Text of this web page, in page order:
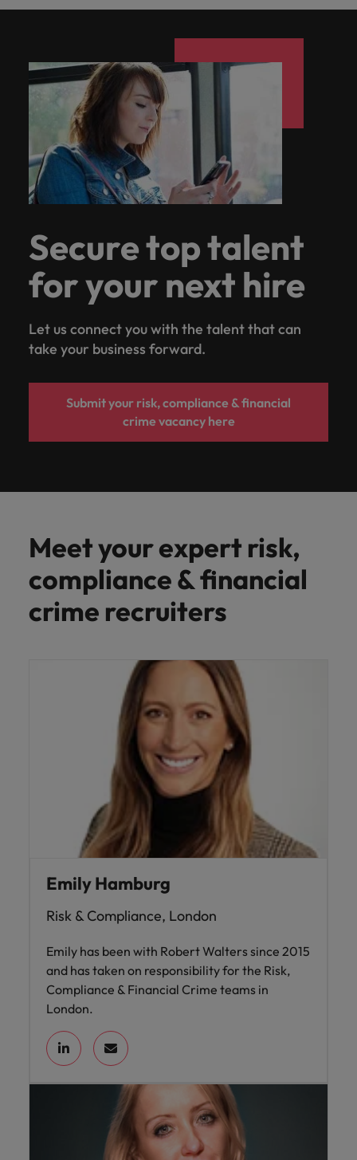
Secure top talent
for your next hire
Let us connect you with the talent that can
take your business forward.
Submit your risk, compliance & financial
crime vacancy here
Meet your expert risk,
compliance & financial
crime recruiters
Emily Hamburg
Risk & Compliance, London
Emily has been with Robert Walters since 2015
and has taken on responsibility for the Risk,
Compliance & Financial Crime teams in
London.